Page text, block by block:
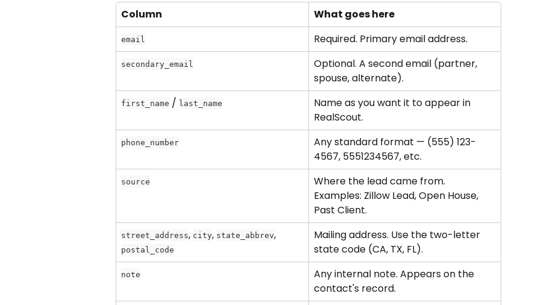
Column What goes here
email Required. Primary email address.
secondary_email
Optional. A second email (partner,
spouse, alternate).
first_name / last_name
Name as you want it to appear in
RealScout.
phone_number
Any standard format — (555) 123-
4567, 5551234567, etc.
source
Where the lead came from.
Examples: Zillow Lead, Open House,
Past Client.
street_address, city, state_abbrev,
postal_code
Mailing address. Use the two-letter
state code (CA, TX, FL).
note
Any internal note. Appears on the
contact's record.